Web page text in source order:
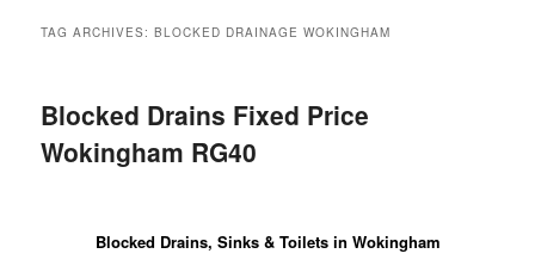
TAG ARCHIVES:BLOCKED DRAINAGE WOKINGHAM
Blocked Drains Fixed Price
Wokingham RG40
Blocked Drains, Sinks & Toilets in Wokingham